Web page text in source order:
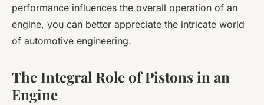
Florian •8 février 2024•6 min de lecture
performance influences the overall operation of an
engine, you can better appreciate the intricate world
of automotive engineering.
The Integral Role of Pistons in an
Engine